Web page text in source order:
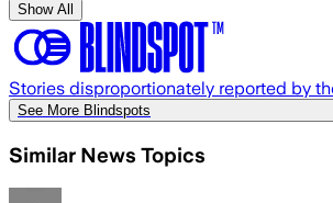
Show All
Stories disproportionately reported by
See More Blindspots
Similar News Topics